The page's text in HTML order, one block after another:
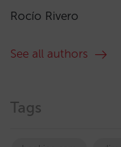
Rocío Rivero
See all authors
Tags